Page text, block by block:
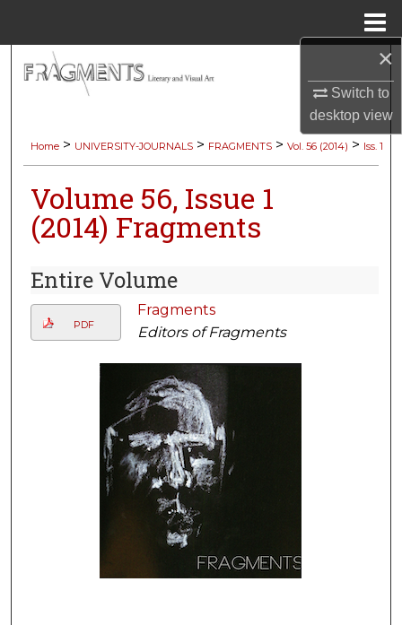
×
Switch to
desktopview
My Account
About
Digital Commons Network™
Home > UNIVERSITY-JOURNALS > FRAGMENTS > Vol. 56 (2014) > Iss. 1
Volume 56, Issue 1
(2014) Fragments
Entire Volume
PDF
Fragments
Editors of Fragments